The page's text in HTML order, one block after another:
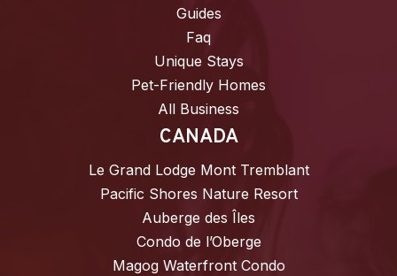
Guides
Faq
Unique Stays
Pet-Friendly Homes
All Business
CANADA
Le Grand Lodge Mont Tremblant
Pacific Shores Nature Resort
Auberge des Îles
Condo de l’Oberge
Magog Waterfront Condo